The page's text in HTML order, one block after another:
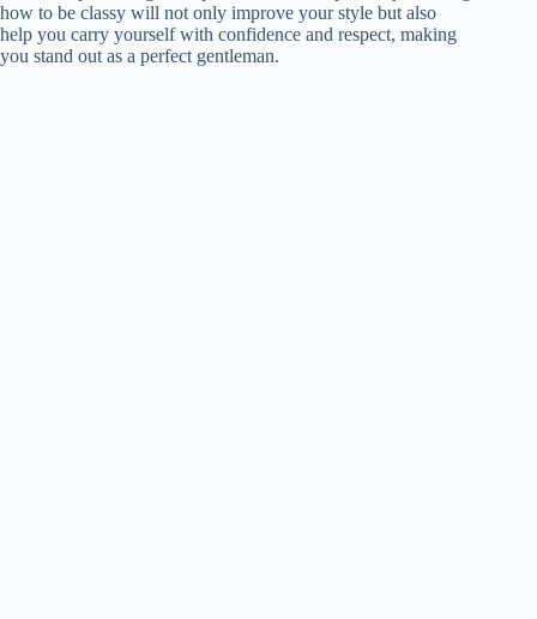
how to be classy will not only improve your style but also
help you carry yourself with confidence and respect, making
you stand out as a perfect gentleman.